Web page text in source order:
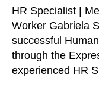
HR Specialist |
Worker Gabriela
successful
through the
experienced HR